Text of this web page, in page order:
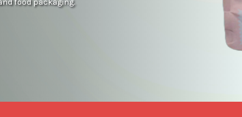
food packaging.